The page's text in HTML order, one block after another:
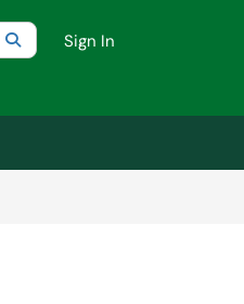
category:All
SearchSign In